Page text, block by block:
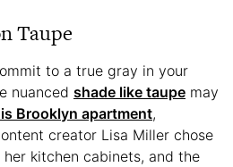
Taupe
to a true gray in your
nuanced shade like taupe may
Brooklyn apartment,
creator Lisa Miller chose
kitchen cabinets, and the